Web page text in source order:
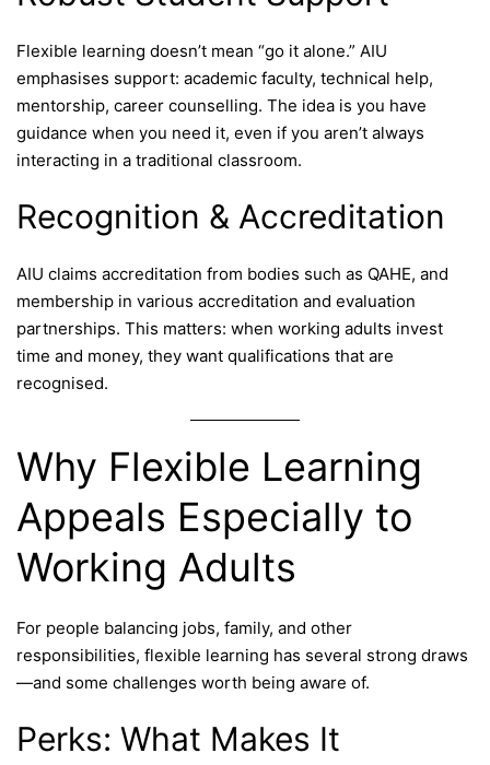
Flexible learning doesn’t mean “go it alone.” AIU
emphasises support: academic faculty, technical help,
mentorship, career counselling. The idea is you have
guidance when you need it, even if you aren’t always
interacting in a traditional classroom.
Recognition & Accreditation
AIU claims accreditation from bodies such as QAHE, and
membership in various accreditation and evaluation
partnerships. This matters: when working adults invest
time and money, they want qualifications that are
recognised.
Why Flexible Learning
Appeals Especially to
Working Adults
For people balancing jobs, family, and other
responsibilities, flexible learning has several strong draws
—and some challenges worth being aware of.
Perks: What Makes It